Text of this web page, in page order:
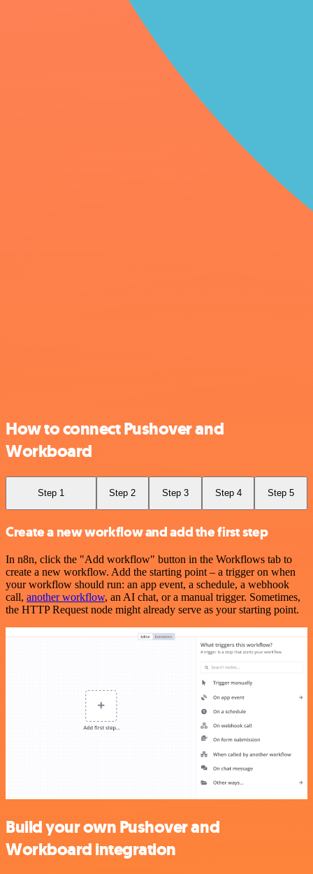
How to connect Pushover and
Workboard
Step 1 Step 2 Step 3 Step 4 Step 5
Create a new workflow and add the first step
In n8n, click the "Add workflow" button in the Workflows tab to
create a new workflow. Add the starting point – a trigger on when
your workflow should run: an app event, a schedule, a webhook
call, another workflow, an AI chat, or a manual trigger. Sometimes,
the HTTP Request node might already serve as your starting point.
Build your own Pushover and
Workboard integration